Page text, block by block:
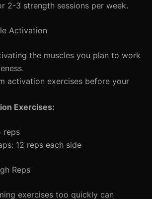
2-3 strength sessions per week.
Activation
the muscles you plan to work
activation exercises before your
Exercises:
reps
12 reps each side
Reps
exercises too quickly can